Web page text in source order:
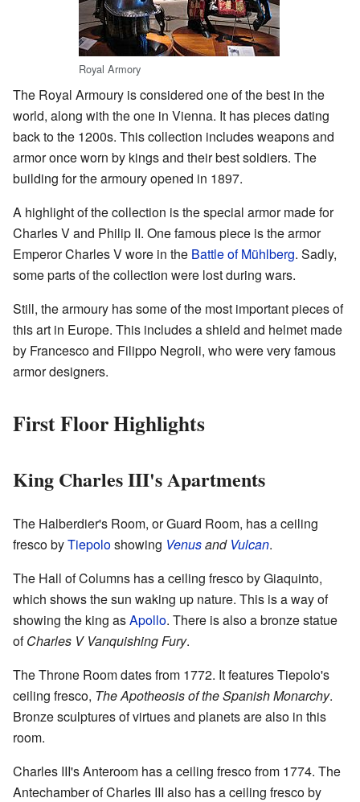
Royal Armory
The Royal Armoury is considered one of the best in the
world, along with the one in Vienna. It has pieces dating
back to the 1200s. This collection includes weapons and
armor once worn by kings and their best soldiers. The
building for the armoury opened in 1897.
A highlight of the collection is the special armor made for
Charles V and Philip II. One famous piece is the armor
Emperor Charles V wore in the Battle of Mühlberg. Sadly,
some parts of the collection were lost during wars.
Still, the armoury has some of the most important pieces of
this art in Europe. This includes a shield and helmet made
by Francesco and Filippo Negroli, who were very famous
armor designers.
First Floor Highlights
King Charles III's Apartments
The Halberdier's Room, or Guard Room, has a ceiling
fresco byTiepoloshowing Venusand Vulcan.
The Hall of Columns has a ceiling fresco by Giaquinto,
which shows the sun waking up nature. This is a way of
showing the king asApollo. There is also a bronze statue
ofCharles V Vanquishing Fury.
The Throne Room dates from 1772. It features Tiepolo's
ceiling fresco, The Apotheosis of the Spanish Monarchy.
Bronze sculptures of virtues and planets are also in this
room.
Charles III's Anteroom has a ceiling fresco from 1774. The
Antechamber of Charles III also has a ceiling fresco by